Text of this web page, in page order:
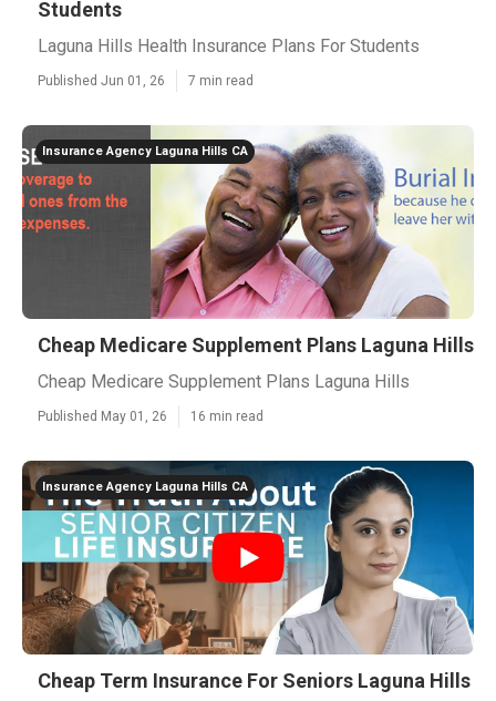
Students
Laguna Hills Health Insurance Plans For Students
Published Jun 01, 26 7 min read
Insurance Agency Laguna Hills CA
Cheap Medicare Supplement Plans Laguna Hills
Cheap Medicare Supplement Plans Laguna Hills
Published May 01, 26 16 min read
Insurance Agency Laguna Hills CA
Cheap Term Insurance For Seniors Laguna Hills